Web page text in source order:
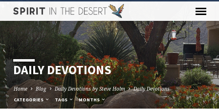
DAILY DEVOTIONS
Home Blog Daily Devotions by Steve Holm Daily Devotions
CATEGORIES TAGS MONTHS